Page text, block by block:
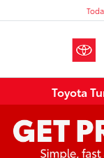
Toyota